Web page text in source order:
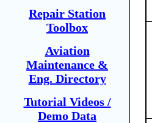
Repair Station
Toolbox
Aviation
Maintenance &
Eng. Directory
Tutorial Videos /
Demo Data